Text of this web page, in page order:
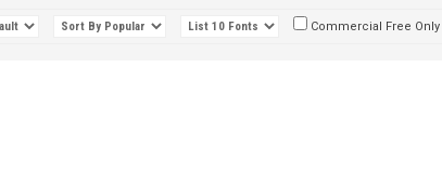
Commercial Free Only